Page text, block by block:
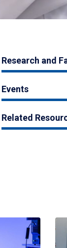
Research and
Events
Related